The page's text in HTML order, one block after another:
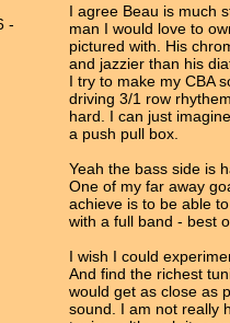
-
I agree Beau is much
man I would love to
pictured with. His
and jazzier than his
I try to make my CBA
driving 3/1 row
hard. I can just
a push pull box.
Yeah the bass side is
One of my far away
achieve is to be able
with a full band - best
I wish I could
And find the richest
would get as close as
sound. I am not really